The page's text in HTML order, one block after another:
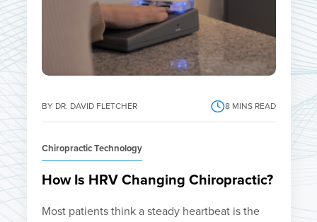
BY DR. DAVID FLETCHER 8 MINS READ
Chiropractic Technology
How Is HRV Changing Chiropractic?
Most patients think a steady heartbeat is the